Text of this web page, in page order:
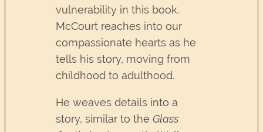
vulnerability in this book.
McCourt reaches into our
compassionate hearts as he
tells his story, moving from
childhood to adulthood.
He weaves details into a
story, similar to theGlass